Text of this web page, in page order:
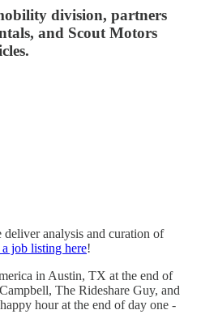
division, partners
and Scout Motors
analysis and curation of
a job listing here!
in Austin, TX at the end of
The Rideshare Guy, and
hour at the end of day one -